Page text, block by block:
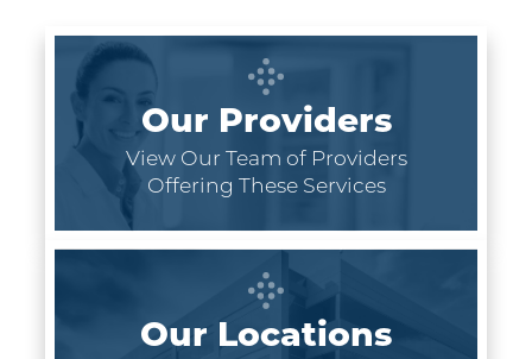
Our Providers
View Our Team of Providers
Offering These Services
Our Locations